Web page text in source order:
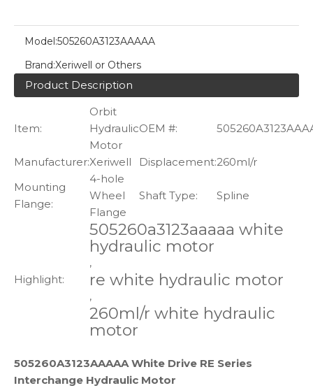
Model:505260A3123AAAAA
Brand:Xeriwell or Others
Product Description
Item:
Orbit
Hydraulic
Motor
OEM #:
Manufacturer:Xeriwell Displacement:260ml/r
Mounting
Flange:
4-hole
Wheel
Flange
Shaft Type: Spline
Highlight:
505260a3123aaaaa white
hydraulic motor
,
re white hydraulic motor
,
260ml/r white hydraulic
motor
505260A3123AAAAA White Drive RE Series
Interchange Hydraulic Motor